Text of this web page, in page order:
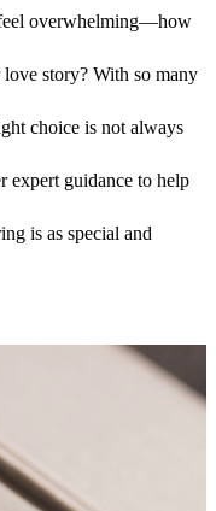
overwhelming—how
story? With so many
choice is not always
expert guidance to help
is as special and